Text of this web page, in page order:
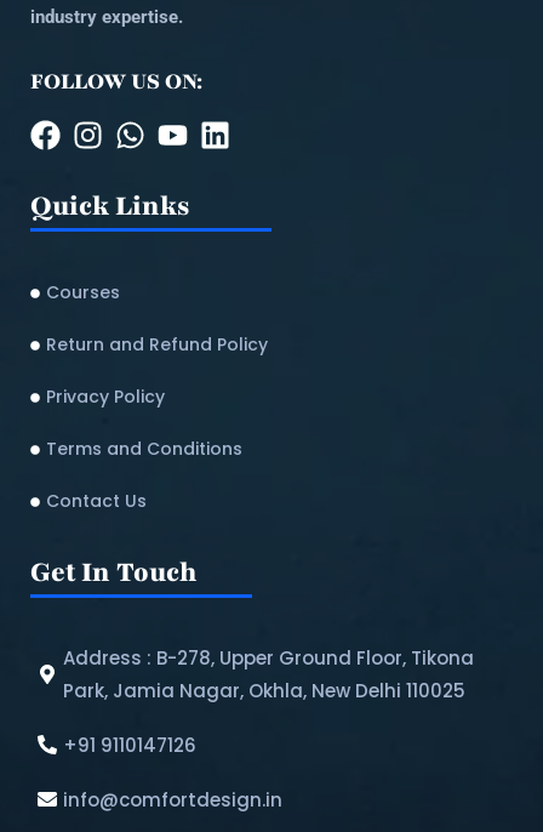
industry expertise.
FOLLOW US ON:
Quick Links
Courses
Return and Refund Policy​
Privacy Policy
Terms and Conditions
Contact Us
Get In Touch
Address : B-278, Upper Ground Floor, Tikona
Park, Jamia Nagar, Okhla, New Delhi 110025
+91 9110147126
info@comfortdesign.in